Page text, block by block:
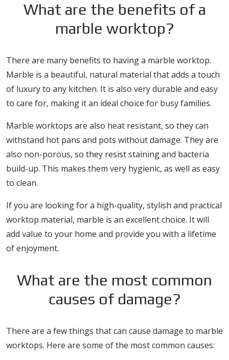
What are the benefits of a
marble worktop?
There are many benefits to having a marble worktop.
Marble is a beautiful, natural material that adds a touch
of luxury to any kitchen. It is also very durable and easy
to care for, making it an ideal choice for busy families.
Marble worktops are also heat resistant, so they can
withstand hot pans and pots without damage. They are
also non-porous, so they resist staining and bacteria
build-up. This makes them very hygienic, as well as easy
to clean.
If you are looking for a high-quality, stylish and practical
worktop material, marble is an excellent choice. It will
add value to your home and provide you with a lifetime
of enjoyment.
What are the most common
causes of damage?
There are a few things that can cause damage to marble
worktops. Here are some of the most common causes: